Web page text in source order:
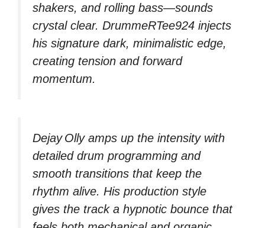
shakers, and rolling bass—sounds
crystal clear. DrummeRTee924 injects
his signature dark, minimalistic edge,
creating tension and forward
momentum.
Dejay Olly amps up the intensity with
detailed drum programming and
smooth transitions that keep the
rhythm alive. His production style
gives the track a hypnotic bounce that